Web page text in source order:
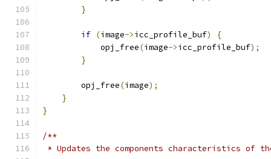
}
if (image->icc_profile_buf)
{
            opj_free
(image->icc_profile_buf);
}
        opj_free
(image);
}
}
/**
* Updates the components characteristics of